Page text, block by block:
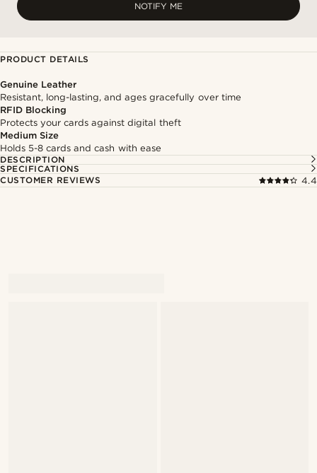
NOTIFY ME
PRODUCT DETAILS
Genuine Leather
Resistant, long-lasting, and ages gracefully over time
RFID Blocking
Protects your cards against digital theft
Medium Size
Holds 5-8 cards and cash with ease
DESCRIPTION
SPECIFICATIONS
CUSTOMER REVIEWS
4.4